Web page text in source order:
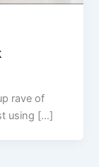
rave of
using […]